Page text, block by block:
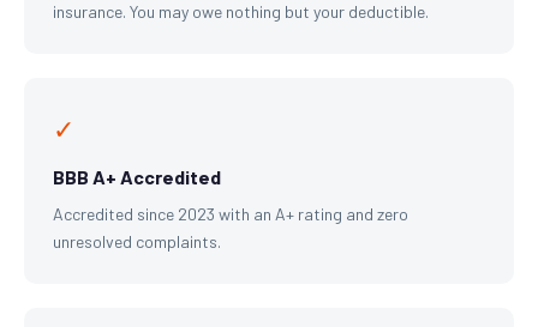
insurance. You may owe nothing but your deductible.
✓
BBB A+ Accredited
Accredited since 2023 with an A+ rating and zero
unresolved complaints.